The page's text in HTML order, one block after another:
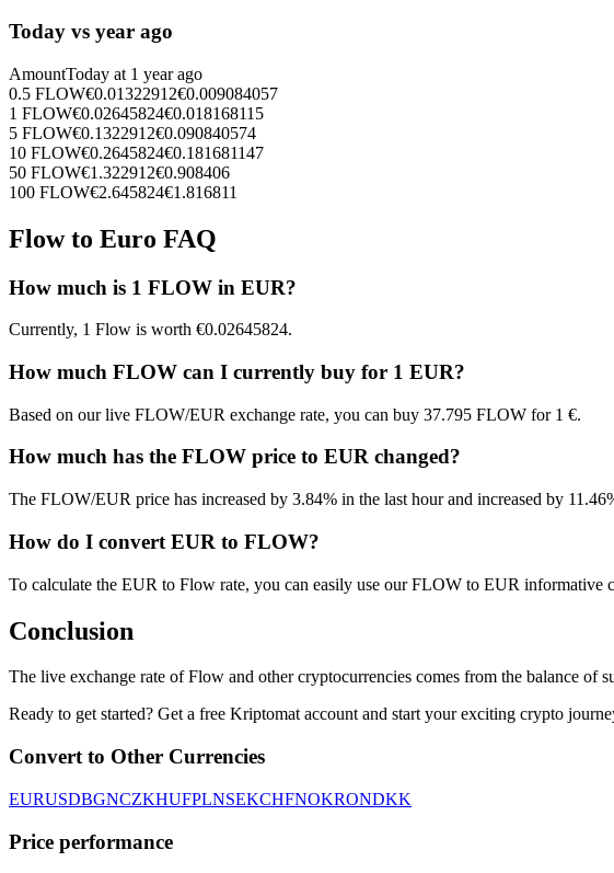
Today vs year ago
AmountToday at 1 year ago
0.5 FLOW€0.01322912€0.009084057
1 FLOW€0.02645824€0.018168115
5 FLOW€0.1322912€0.090840574
10 FLOW€0.2645824€0.181681147
50 FLOW€1.322912€0.908406
100 FLOW€2.645824€1.816811
Flow to Euro FAQ
How much is 1 FLOW in EUR?
Currently, 1 Flow is worth €0.02645824.
How much FLOW can I currently buy for 1 EUR?
Based on our live FLOW/EUR exchange rate, you can buy 37.795 FLOW for 1 €.
How much has the FLOW price to EUR changed?
The FLOW/EUR price has increased by 3.84% in the last hour and increased by
How do I convert EUR to FLOW?
To calculate the EUR to Flow rate, you can easily use our FLOW to EUR
Conclusion
The live exchange rate of Flow and other cryptocurrencies comes from the balance of
Ready to get started? Get a free Kriptomat account and start your exciting crypto
Convert to Other Currencies
EURUSDBGNCZKHUFPLNSEKCHFNOKRONDKK
Price performance